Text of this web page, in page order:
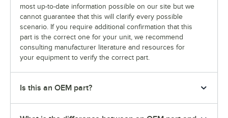
most up-to-date information possible on our site but we
cannot guarantee that this will clarify every possible
scenario. If you require additional confirmation that this
part is the correct one for your unit, we recommend
consulting manufacturer literature and resources for
your equipment to verify the correct part.
Is this an OEM part?